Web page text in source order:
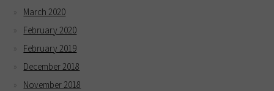
March 2020
February 2020
February 2019
December 2018
November 2018